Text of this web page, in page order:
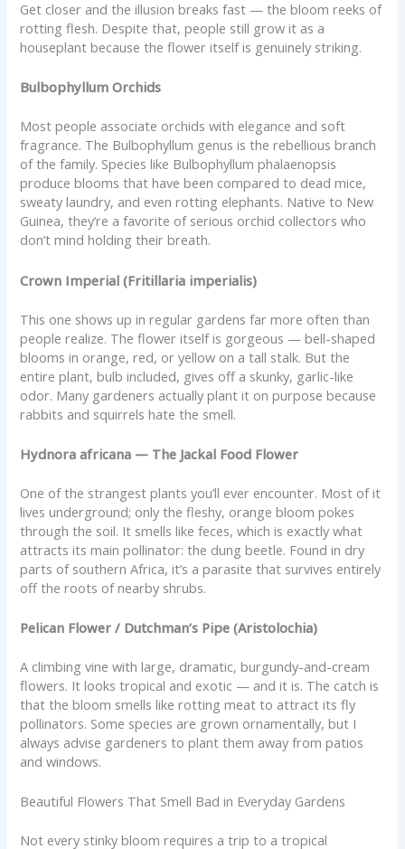
Get closer and the illusion breaks fast — the bloom reeks of
rotting flesh. Despite that, people still grow it as a
houseplant because the flower itself is genuinely striking.
Bulbophyllum Orchids
Most people associate orchids with elegance and soft
fragrance. The Bulbophyllum genus is the rebellious branch
of the family. Species like Bulbophyllum phalaenopsis
produce blooms that have been compared to dead mice,
sweaty laundry, and even rotting elephants. Native to New
Guinea, they’re a favorite of serious orchid collectors who
don’t mind holding their breath.
Crown Imperial (Fritillaria imperialis)
This one shows up in regular gardens far more often than
people realize. The flower itself is gorgeous — bell-shaped
blooms in orange, red, or yellow on a tall stalk. But the
entire plant, bulb included, gives off a skunky, garlic-like
odor. Many gardeners actually plant it on purpose because
rabbits and squirrels hate the smell.
Hydnora africana — The Jackal Food Flower
One of the strangest plants you’ll ever encounter. Most of it
lives underground; only the fleshy, orange bloom pokes
through the soil. It smells like feces, which is exactly what
attracts its main pollinator: the dung beetle. Found in dry
parts of southern Africa, it’s a parasite that survives entirely
off the roots of nearby shrubs.
Pelican Flower / Dutchman’s Pipe (Aristolochia)
A climbing vine with large, dramatic, burgundy-and-cream
flowers. It looks tropical and exotic — and it is. The catch is
that the bloom smells like rotting meat to attract its fly
pollinators. Some species are grown ornamentally, but I
always advise gardeners to plant them away from patios
and windows.
Beautiful Flowers That Smell Bad in Everyday Gardens
Not every stinky bloom requires a trip to a tropical